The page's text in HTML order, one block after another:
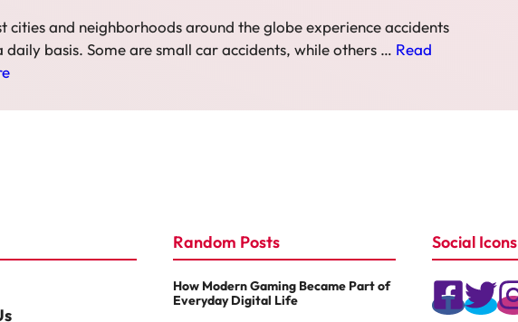
cities and neighborhoods around the globe experience accidents
daily basis. Some are small car accidents, while others … Read
Random Posts
How Modern Gaming Became Part of
Everyday Digital Life
Social Icons